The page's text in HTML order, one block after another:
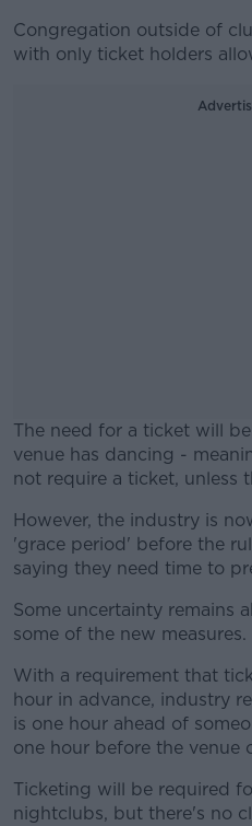
Congregation outside of
with only ticket holders
The need for a ticket will
venue has dancing -
not require a ticket, unless
However, the industry is
'grace period' before the
saying they need time to
Some uncertainty remains
some of the new measures.
With a requirement that
hour in advance, industry
is one hour ahead of
one hour before the venue
Ticketing will be required
nightclubs, but there's no